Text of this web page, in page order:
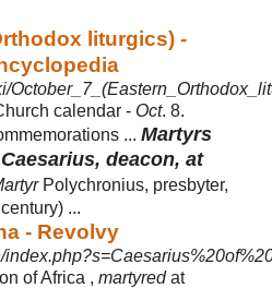
liturgics) -
calendar - Oct. 8.
... Martyrs
deacon, at
Polychronius, presbyter,
...
- Revolvy
of Africa , martyredat